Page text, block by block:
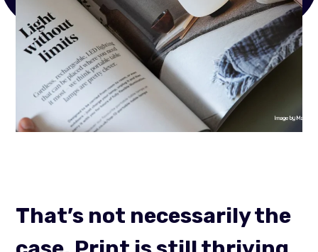
That’s not necessarily the